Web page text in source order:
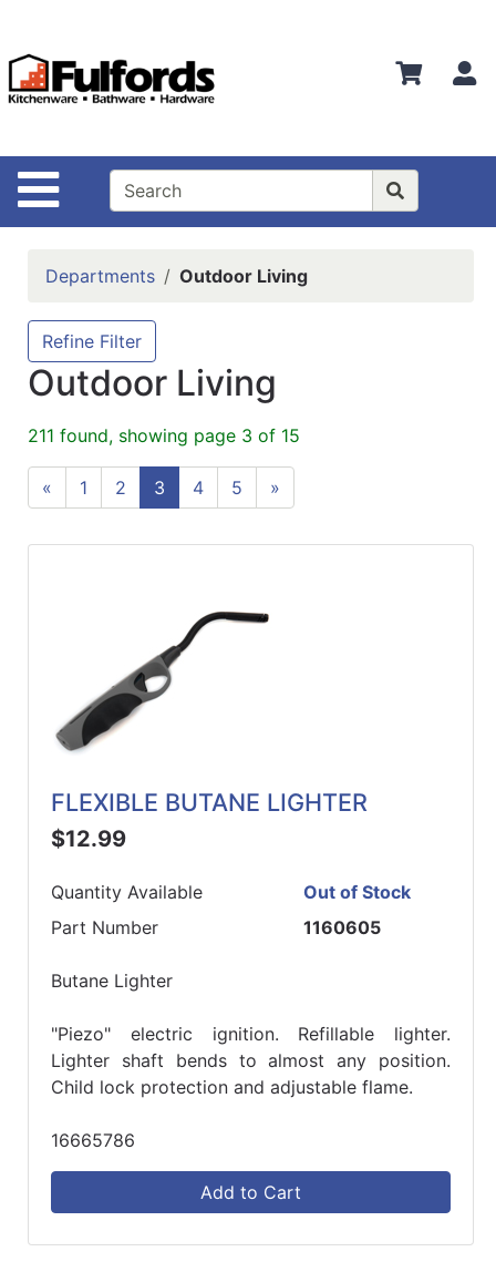
Site Navigation
Departments
Advanced
Bathware
Locations
Brands
Kitchenware
Food
Categories
Departments Outdoor Living
Refine Filter
Outdoor Living
211 found, showing page 3 of 15
« 1 2 3 4 5 »
FLEXIBLE BUTANE LIGHTER
$12.99
Quantity Available
Out of Stock
Part Number
1160605
Butane Lighter
"Piezo" electric ignition. Refillable lighter.
Lighter shaft bends to almost any position.
Child lock protection and adjustable flame.
16665786
Add to Cart